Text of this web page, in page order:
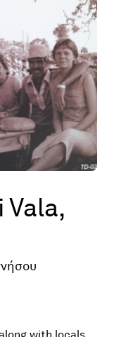
with locals.